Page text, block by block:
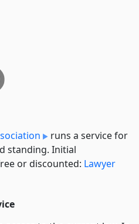
runs a service for
standing. Initial
or discounted: Lawyer